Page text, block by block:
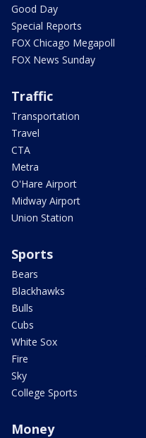
Good Day
Special Reports
FOX Chicago Megapoll
FOX News Sunday
Traffic
Transportation
Travel
CTA
Metra
O'Hare Airport
Midway Airport
Union Station
Sports
Bears
Blackhawks
Bulls
Cubs
White Sox
Fire
Sky
College Sports
Money